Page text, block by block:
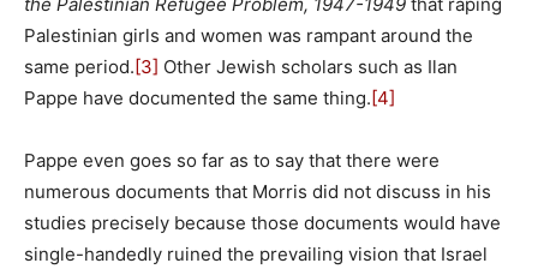
Palestinian girls and women was rampant around the
same period.[3] Other Jewish scholars such as Ilan
Pappe have documented the same thing.[4]
Pappe even goes so far as to say that there were
numerous documents that Morris did not discuss in his
studies precisely because those documents would have
single-handedly ruined the prevailing vision that Israel